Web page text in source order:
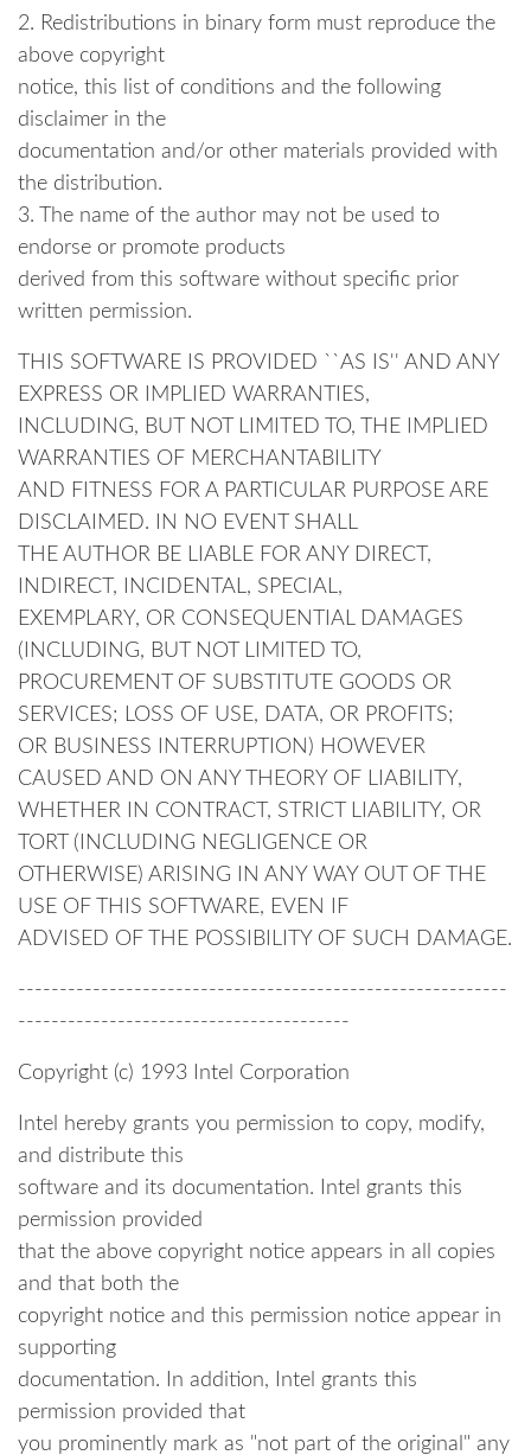
2. Redistributions in binary form must reproduce the
above copyright
notice, this list of conditions and the following
disclaimer in the
documentation and/or other materials provided with
the distribution.
3. The name of the author may not be used to
endorse or promote products
derived from this software without specific prior
written permission.
THIS SOFTWARE IS PROVIDED ``AS IS'' AND ANY
EXPRESS OR IMPLIED WARRANTIES,
INCLUDING, BUT NOT LIMITED TO, THE IMPLIED
WARRANTIES OF MERCHANTABILITY
AND FITNESS FOR A PARTICULAR PURPOSE ARE
DISCLAIMED. IN NO EVENT SHALL
THE AUTHOR BE LIABLE FOR ANY DIRECT,
INDIRECT, INCIDENTAL, SPECIAL,
EXEMPLARY, OR CONSEQUENTIAL DAMAGES
(INCLUDING, BUT NOT LIMITED TO,
PROCUREMENT OF SUBSTITUTE GOODS OR
SERVICES; LOSS OF USE, DATA, OR PROFITS;
OR BUSINESS INTERRUPTION) HOWEVER
CAUSED AND ON ANY THEORY OF LIABILITY,
WHETHER IN CONTRACT, STRICT LIABILITY, OR
TORT (INCLUDING NEGLIGENCE OR
OTHERWISE) ARISING IN ANY WAY OUT OF THE
USE OF THIS SOFTWARE, EVEN IF
ADVISED OF THE POSSIBILITY OF SUCH DAMAGE.
-----------------------------------------------------------
----------------------------------------
Copyright (c) 1993 Intel Corporation
Intel hereby grants you permission to copy, modify,
and distribute this
software and its documentation. Intel grants this
permission provided
that the above copyright notice appears in all copies
and that both the
copyright notice and this permission notice appear in
supporting
documentation. In addition, Intel grants this
permission provided that
you prominently mark as "not part of the original" any